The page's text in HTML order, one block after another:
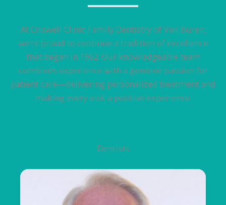
At Criswell Clinic Family Dentistry of Van Buren,
we’re proud to continue a tradition of excellence
that began in 1962. Our knowledgeable team
combines experience with a genuine passion for
patient care—delivering personalized treatment and
making every visit a positive experience.
Dentists